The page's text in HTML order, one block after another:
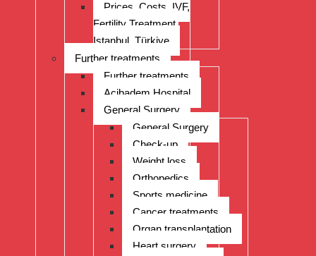
Prices, Costs, IVF,
Fertility Treatment,
Istanbul, Türkiye
Further treatments
Further treatments
Acibadem Hospital
General Surgery
General Surgery
Check-up
Weight loss
Orthopedics
Sports medicine
Cancer treatments
Organ transplantation
Heart surgery